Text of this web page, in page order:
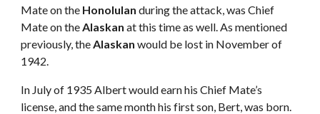
Mate on the Honolulan during the attack, was Chief
Mate on the Alaskan at this time as well. As mentioned
previously, the Alaskan would be lost in November of
1942.
In July of 1935 Albert would earn his Chief Mate’s
license, and the same month his first son, Bert, was born.